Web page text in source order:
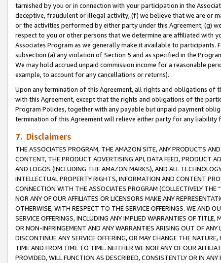
tarnished by you or in connection with your participation in the
deceptive, fraudulent or illegal activity; (f) we believe that we are or
or the activities performed by either party under this Agreement; (g)
respect to you or other persons that we determine are affiliated with
Associates Program as we generally make it available to
subsection (a) any violation of Section 5 and as specified in the
We may hold accrued unpaid commission income for a reasonable
example, to account for any cancellations or returns).
Upon any termination of this Agreement, all rights and obligations of
with this Agreement, except that the rights and obligations of the
Program Policies, together with any payable but unpaid payment
termination of this Agreement will relieve either party for any
7. Disclaimers
THE ASSOCIATES PROGRAM, THE AMAZON SITE, ANY PRODUCTS
CONTENT, THE PRODUCT ADVERTISING API, DATA FEED, PRODUCT
AND LOGOS (INCLUDING THE AMAZON MARKS), AND ALL
INTELLECTUAL PROPERTY RIGHTS, INFORMATION AND CONTENT
CONNECTION WITH THE ASSOCIATES PROGRAM (COLLECTIVELY THE “
NOR ANY OF OUR AFFILIATES OR LICENSORS MAKE ANY
OTHERWISE, WITH RESPECT TO THE SERVICE OFFERINGS. WE AND
SERVICE OFFERINGS, INCLUDING ANY IMPLIED WARRANTIES OF
OR NON-INFRINGEMENT AND ANY WARRANTIES ARISING OUT OF ANY
DISCONTINUE ANY SERVICE OFFERING, OR MAY CHANGE THE
TIME AND FROM TIME TO TIME. NEITHER WE NOR ANY OF OUR
PROVIDED, WILL FUNCTION AS DESCRIBED, CONSISTENTLY OR IN